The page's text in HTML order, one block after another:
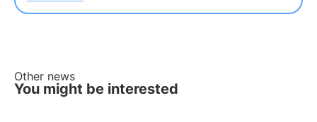
Other news
You might be interested